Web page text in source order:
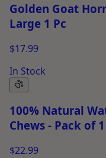
Golden Goat
Large 1 Pc
$17.99
In Stock
100% Natural
Chews - Pack of 1
$22.99